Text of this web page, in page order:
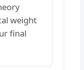
weight
final